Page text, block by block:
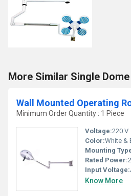
More Similar Single Dome
Wall Mounted Operating
Minimum Order Quantity : 1 Piece
Voltage:220 V
Color:White &
Mounting
Rated Power:
Input Voltage:
Know More